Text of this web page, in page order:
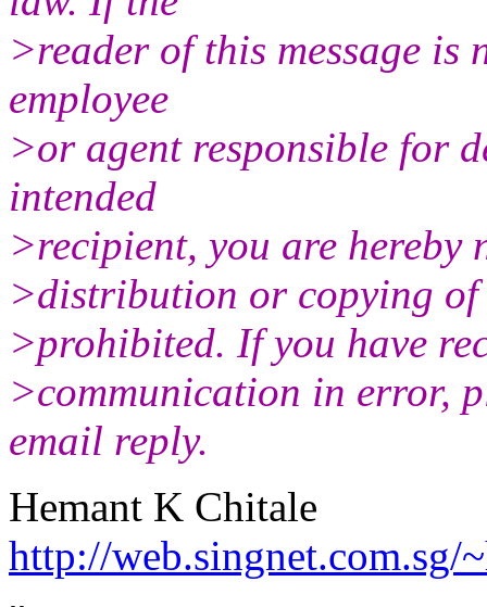
>reader of this message is
employee
>or agent responsible for
intended
>recipient, you are hereby
>distribution or copying
>prohibited. If you have
>communication in error,
email reply.
Hemant K Chitale
http://web.singnet.com.sg/